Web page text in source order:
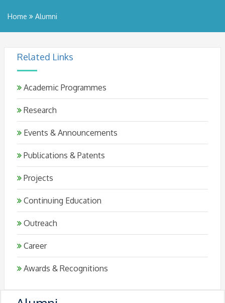
Home Alumni
Related Links
Academic Programmes
Research
Events & Announcements
Publications & Patents
Projects
Continuing Education
Outreach
Career
Awards & Recognitions